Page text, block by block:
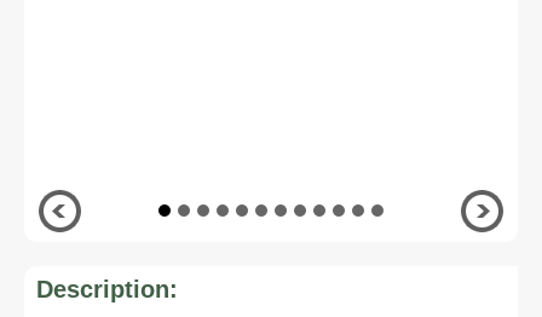
Description: